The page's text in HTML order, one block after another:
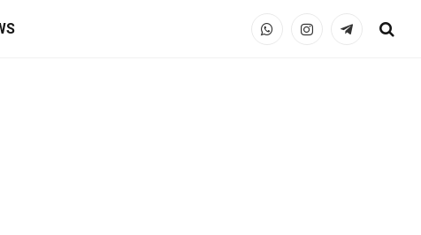
WhatsAppInstagramTelegram